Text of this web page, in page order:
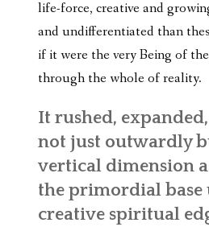
life-force, creative and
and undifferentiated than
if it were the very Being of
through the whole of reality.
It rushed,
not just outwardly
vertical dimension
the primordial base
creative spiritual